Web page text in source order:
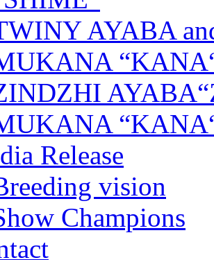
AYABA
Release
vision
Champions